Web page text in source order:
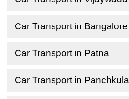
Car Transport in Bangalore
Car Transport in Patna
Car Transport in Panchkula